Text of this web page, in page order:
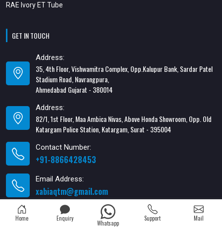
RAE Ivory ET Tube
GET IN TOUCH
Address:
35, 4th Floor, Vishwamitra Complex, Opp.Kalupur Bank, Sardar Patel
Stadium Road, Navrangpura,
Ahmedabad Gujarat - 380014
Address:
82/1, 1st Floor, Maa Ambica Nivas, Above Honda Showroom, Opp. Old
Katargam Police Station, Katargam, Surat - 395004
Contact Number:
+91-8866428453
Email Address:
xabiaqtm@gmail.com
Home Enquiry
Whatsapp
Support Mail